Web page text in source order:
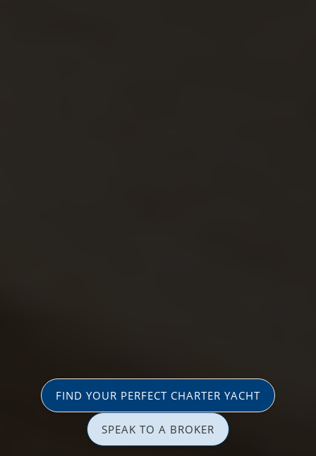
FIND YOUR PERFECT CHARTER YACHT
SPEAK TO A BROKER